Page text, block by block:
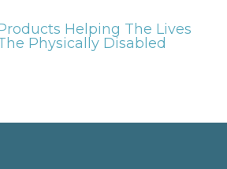
Helping The Lives
Physically Disabled